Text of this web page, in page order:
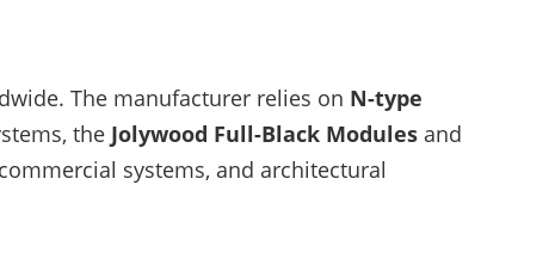
The manufacturer relies on N-type
the Jolywood Full-Black Modulesand
systems, and architectural